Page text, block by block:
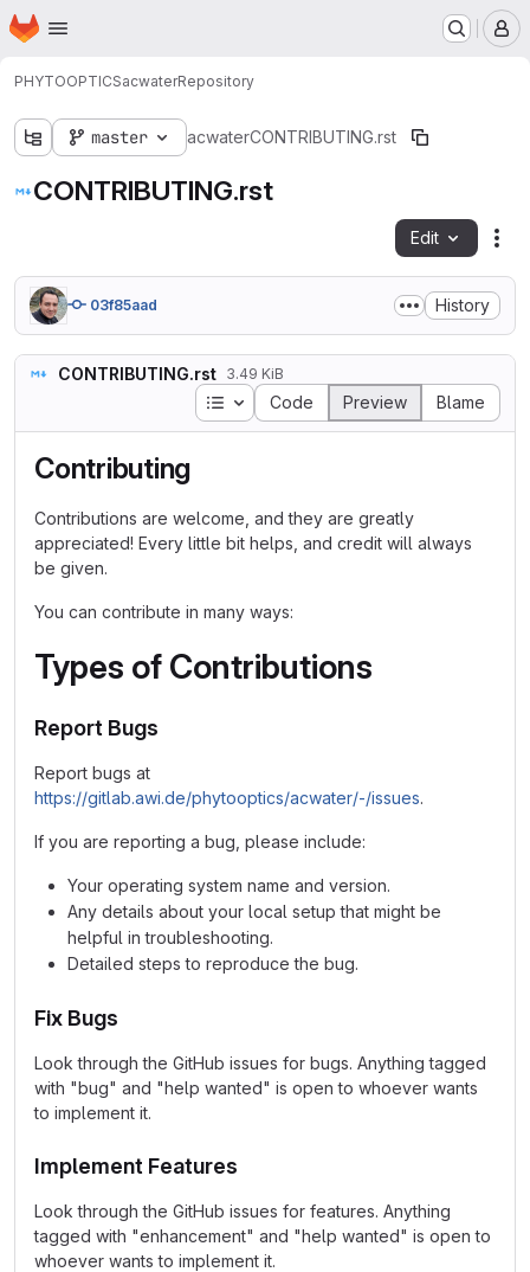
Skip to main content
Homepage
PHYTOOPTICSacwaterRepository
master acwaterCONTRIBUTING.rst
CONTRIBUTING.rst
Edit
03f85aad History
CONTRIBUTING.rst 3.49 KiB
Table of contents
Code Preview Blame
Contributing
Contributions are welcome, and they are greatly
appreciated! Every little bit helps, and credit will always
be given.
You can contribute in many ways:
Types of Contributions
Report Bugs
Report bugs at
https://gitlab.awi.de/phytooptics/acwater/-/issues.
If you are reporting a bug, please include:
Your operating system name and version.
Any details about your local setup that might be
helpful in troubleshooting.
Detailed steps to reproduce the bug.
Fix Bugs
Look through the GitHub issues for bugs. Anything tagged
with "bug" and "help wanted" is open to whoever wants
to implement it.
Implement Features
Look through the GitHub issues for features. Anything
tagged with "enhancement" and "help wanted" is open to
whoever wants to implement it.